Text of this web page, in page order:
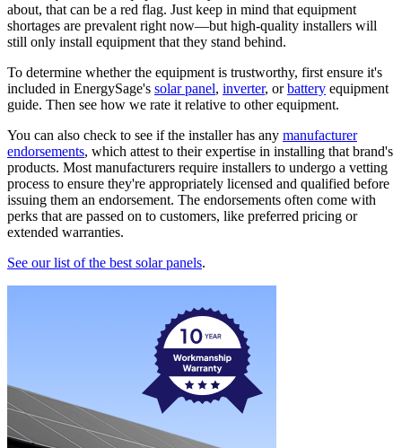
about, that can be a red flag. Just keep in mind that equipment
shortages are prevalent right now—but high-quality installers will
still only install equipment that they stand behind.
To determine whether the equipment is trustworthy, first ensure it's
included in EnergySage's solar panel, inverter, orbattery equipment
guide. Then see how we rate it relative to other equipment.
You can also check to see if the installer has any manufacturer
endorsements, which attest to their expertise in installing that brand's
products. Most manufacturers require installers to undergo a vetting
process to ensure they're appropriately licensed and qualified before
issuing them an endorsement. The endorsements often come with
perks that are passed on to customers, like preferred pricing or
extended warranties.
See our list of the best solar panels.